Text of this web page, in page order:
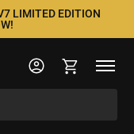
LIMITED EDITION